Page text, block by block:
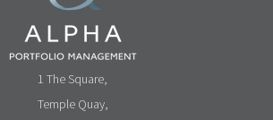
1 The Square,
Temple Quay,